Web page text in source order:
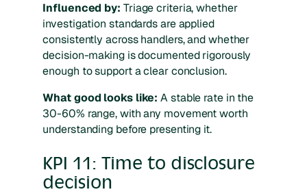
Influenced by: Triage criteria, whether
investigation standards are applied
consistently across handlers, and whether
decision-making is documented rigorously
enough to support a clear conclusion.
What good looks like: A stable rate in the
30-60% range, with any movement worth
understanding before presenting it.
KPI 11: Time to disclosure
decision